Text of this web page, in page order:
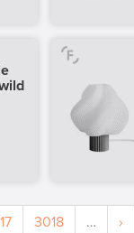
3018 … ›